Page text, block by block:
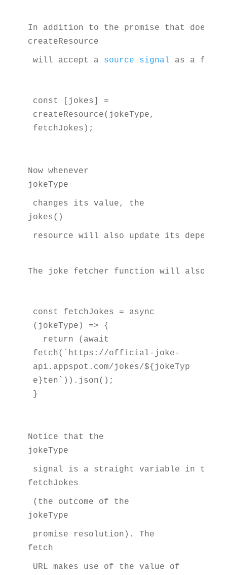
In addition to the promise that does
createResource
will accept a source signal as a first
const [jokes] =
createResource(jokeType,
fetchJokes);
Now whenever
jokeType
changes its value, the
jokes()
resource will also update its
The joke fetcher function will also
const fetchJokes = async
(jokeType) => {
fetch(`https://official-joke-
api.appspot.com/jokes/${jokeTyp
e}ten`)).json();
}
Notice that the
jokeType
signal is a straight variable in the
fetchJokes
(the outcome of the
jokeType
promise resolution). The
fetch
URL makes use of the value of